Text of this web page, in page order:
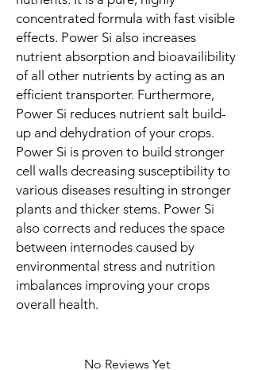
concentrated formula with fast visible
effects. Power Si also increases
nutrient absorption and bioavailibility
of all other nutrients by acting as an
efficient transporter. Furthermore,
Power Si reduces nutrient salt build-
up and dehydration of your crops.
Power Si is proven to build stronger
cell walls decreasing susceptibility to
various diseases resulting in stronger
plants and thicker stems. Power Si
also corrects and reduces the space
between internodes caused by
environmental stress and nutrition
imbalances improving your crops
overall health.
No Reviews Yet